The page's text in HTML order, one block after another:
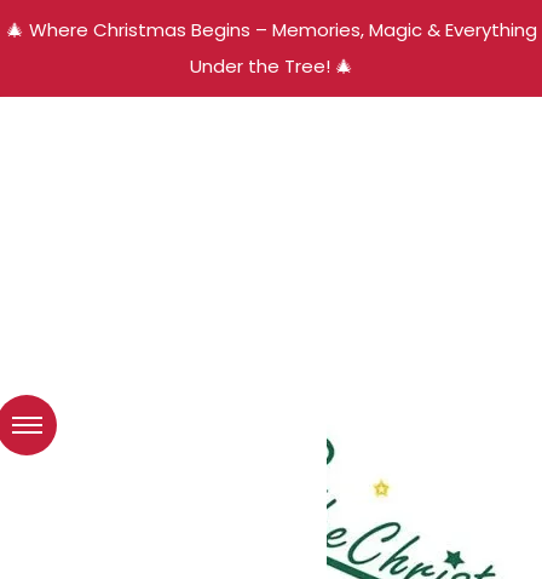
🎄 Where Christmas Begins – Memories, Magic & Everything
Under the Tree! 🎄